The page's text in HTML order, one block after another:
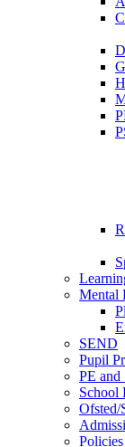
Mental
SEND
Pupil
PE and
School
Policies